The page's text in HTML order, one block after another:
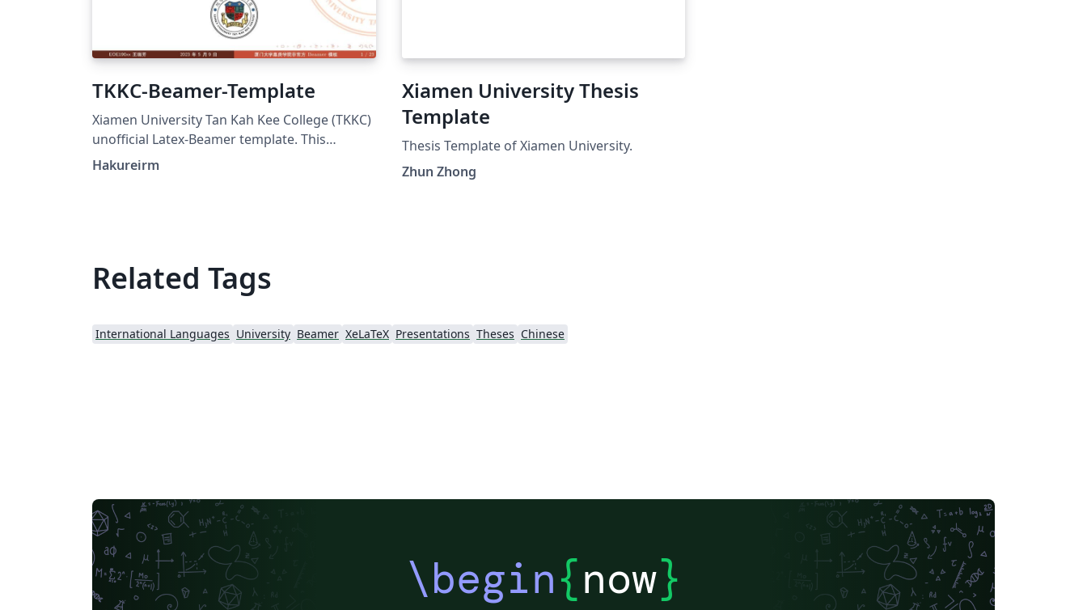
TKKC-Beamer-Template
Xiamen University Tan Kah Kee College (TKKC)
unofficial Latex-Beamer template. This
template is adapted from XMU unofficial
Hakureirm
Xiamen University Thesis
Template
Thesis Template of Xiamen University.
Zhun Zhong
Related Tags
International Languages University Beamer XeLaTeX Presentations Theses Chinese
\begin{now}